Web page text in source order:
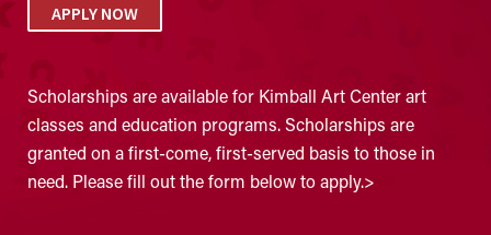
APPLY NOW
Scholarships are available for Kimball Art Center art
classes and education programs. Scholarships are
granted on a first-come, first-served basis to those in
need. Please fill out the form below to apply.>